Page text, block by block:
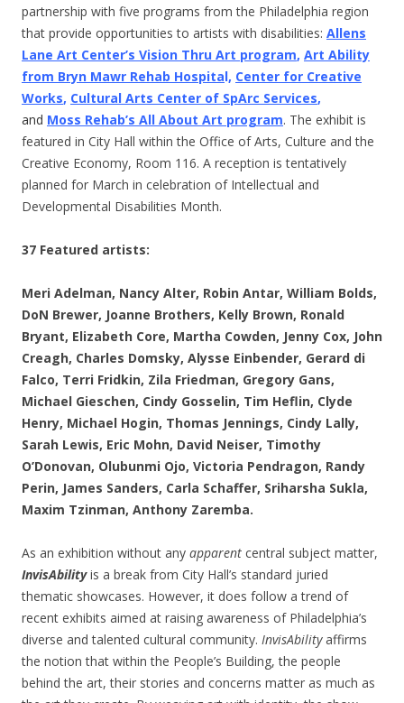
partnership with five programs from the Philadelphia region
that provide opportunities to artists with disabilities: Allens
Lane Art Center’s Vision Thru Art program, Art Ability
from Bryn Mawr Rehab Hospital, Center for Creative
Works, Cultural Arts Center of SpArc Services,
and Moss Rehab’s All About Art program. The exhibit is
featured in City Hall within the Office of Arts, Culture and the
Creative Economy, Room 116. A reception is tentatively
planned for March in celebration of Intellectual and
Developmental Disabilities Month.
37 Featured artists:
Meri Adelman, Nancy Alter, Robin Antar, William Bolds,
DoN Brewer, Joanne Brothers, Kelly Brown, Ronald
Bryant, Elizabeth Core, Martha Cowden, Jenny Cox, John
Creagh, Charles Domsky, Alysse Einbender, Gerard di
Falco, Terri Fridkin, Zila Friedman, Gregory Gans,
Michael Gieschen, Cindy Gosselin, Tim Heflin, Clyde
Henry, Michael Hogin, Thomas Jennings, Cindy Lally,
Sarah Lewis, Eric Mohn, David Neiser, Timothy
O’Donovan, Olubunmi Ojo, Victoria Pendragon, Randy
Perin, James Sanders, Carla Schaffer, Sriharsha Sukla,
Maxim Tzinman, Anthony Zaremba.
As an exhibition without any apparent central subject matter,
InvisAbilityis a break from City Hall’s standard juried
thematic showcases. However, it does follow a trend of
recent exhibits aimed at raising awareness of Philadelphia’s
diverse and talented cultural community. InvisAbilityaffirms
the notion that within the People’s Building, the people
behind the art, their stories and concerns matter as much as